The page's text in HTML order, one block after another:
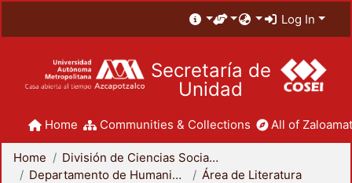
Log In
Secretaría de
Unidad
Home Communities & Collections All of
Home
División de Ciencias Sociales y Humanidades
Departamento de Humanidades
Área de Literatura